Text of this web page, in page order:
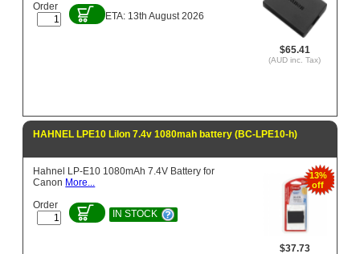
$65.41
(AUD inc. Tax)
Order
ETA: 13th August 2026
HAHNEL LPE10 LiIon 7.4v 1080mah battery (BC-LPE10-h)
13%
off
$37.73
Hahnel LP-E10 1080mAh 7.4V Battery for
Canon More...
Order
IN STOCK